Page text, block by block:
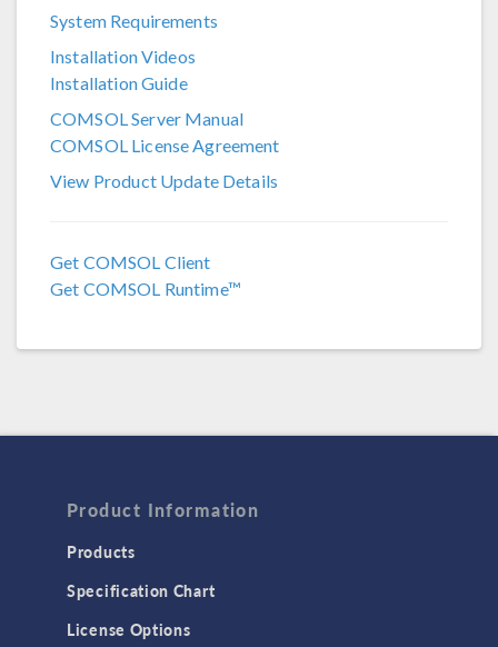
COMSOL 6.3
COMSOL 6.2
COMSOL 6.1
COMSOL 6.0
COMSOL 5.6
COMSOL 5.4
System Requirements
Installation Videos
Installation Guide
COMSOL Server Manual
COMSOL License Agreement
View Product Update Details
Get COMSOL Client
Get COMSOL Runtime™
Product Information
Products
Specification Chart
License Options